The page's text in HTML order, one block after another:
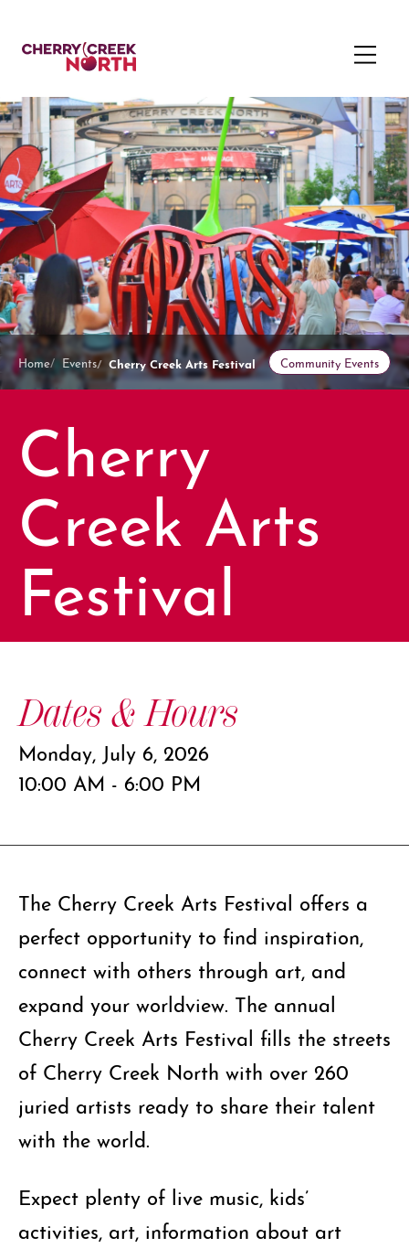
Home Events Cherry Creek Arts Festival Community Events
Cherry
Creek Arts
Festival
Dates & Hours
Monday, July 6, 2026
10:00 AM - 6:00 PM
The Cherry Creek Arts Festival offers a
perfect opportunity to find inspiration,
connect with others through art, and
expand your worldview. The annual
Cherry Creek Arts Festival fills the streets
of Cherry Creek North with over 260
juried artists ready to share their talent
with the world.
Expect plenty of live music, kids’
activities, art, information about art